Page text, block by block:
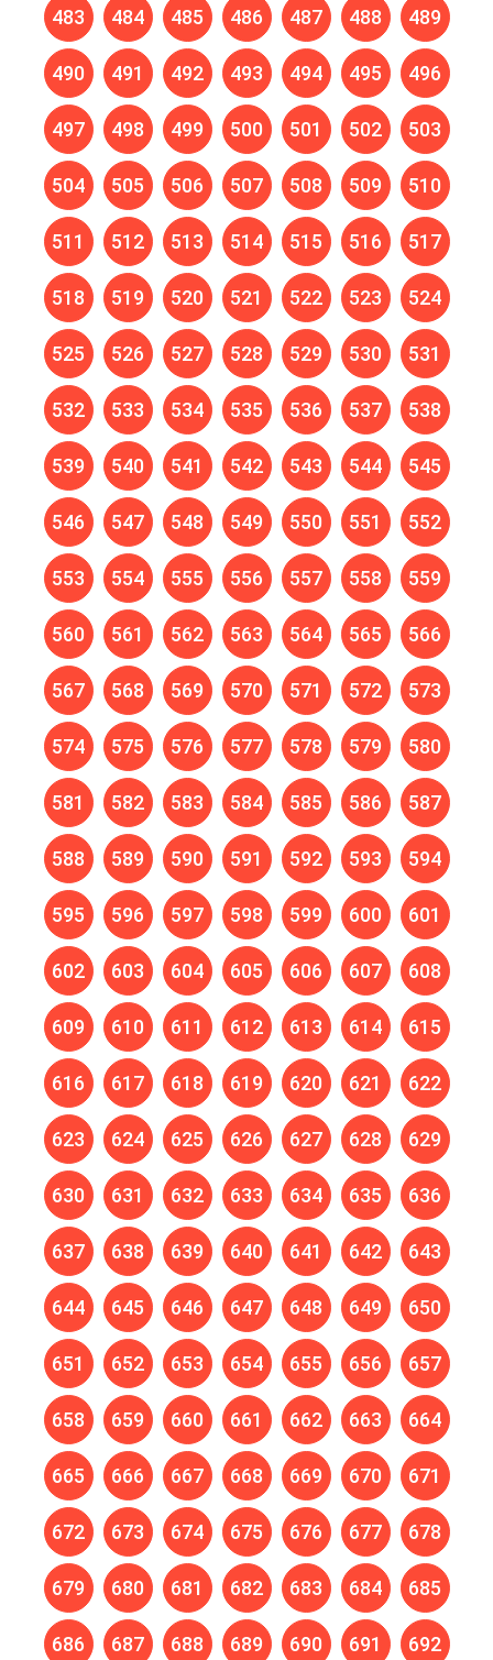
483 484 485 486 487 488 489
490 491 492 493 494 495 496
497 498 499 500 501 502 503
504 505 506 507 508 509 510
511 512 513 514 515 516 517
518 519 520 521 522 523 524
525 526 527 528 529 530 531
532 533 534 535 536 537 538
539 540 541 542 543 544 545
546 547 548 549 550 551 552
553 554 555 556 557 558 559
560 561 562 563 564 565 566
567 568 569 570 571 572 573
574 575 576 577 578 579 580
581 582 583 584 585 586 587
588 589 590 591 592 593 594
595 596 597 598 599 600 601
602 603 604 605 606 607 608
609 610 611 612 613 614 615
616 617 618 619 620 621 622
623 624 625 626 627 628 629
630 631 632 633 634 635 636
637 638 639 640 641 642 643
644 645 646 647 648 649 650
651 652 653 654 655 656 657
658 659 660 661 662 663 664
665 666 667 668 669 670 671
672 673 674 675 676 677 678
679 680 681 682 683 684 685
686 687 688 689 690 691 692